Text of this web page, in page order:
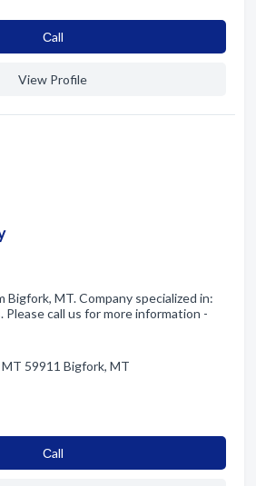
Сall
View Profile
Bigfork, MT. Company specialized in:
Please call us for more information -
59911 Bigfork, MT
Сall